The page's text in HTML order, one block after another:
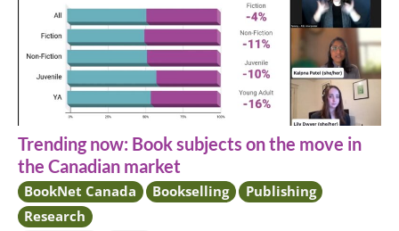
Trending now: Book subjects on the move in
the Canadian market
BookNet Canada Bookselling
Publishing
Research